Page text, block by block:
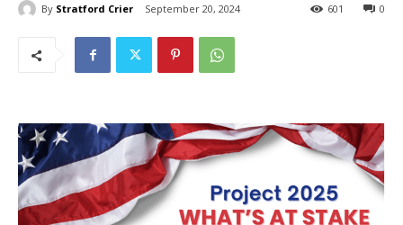
By Stratford Crier September 20, 2024 0
601